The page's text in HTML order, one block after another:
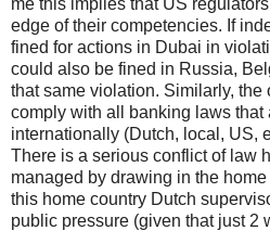
edge of their competencies. If
fined for actions in Dubai in
could also be fined in Russia,
that same violation. Similarly,
comply with all banking laws that
internationally (Dutch, local, US,
There is a serious conflict of law
managed by drawing in the
this home country Dutch
public pressure (given that just 2